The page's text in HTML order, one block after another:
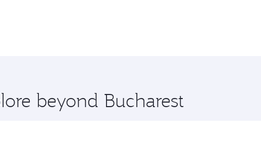
beyond Bucharest